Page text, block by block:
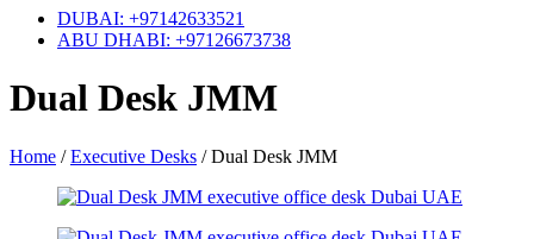
DUBAI: +97142633521
ABU DHABI: +97126673738
Dual Desk JMM
Home / Executive Desks / Dual Desk JMM